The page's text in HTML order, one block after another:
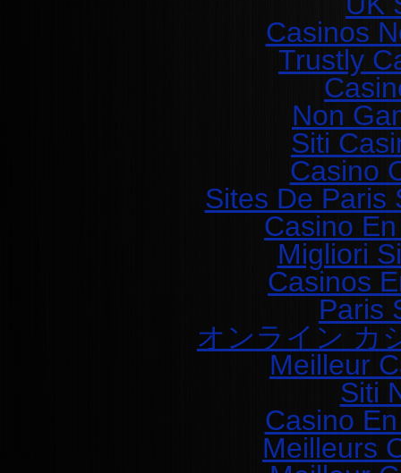
Casinos
Trustly
Non
Siti
Casino
Sites De Paris
Casino
Migliori
Casinos
Paris
オンライン カ
Meilleur
Siti
Casino
Meilleurs